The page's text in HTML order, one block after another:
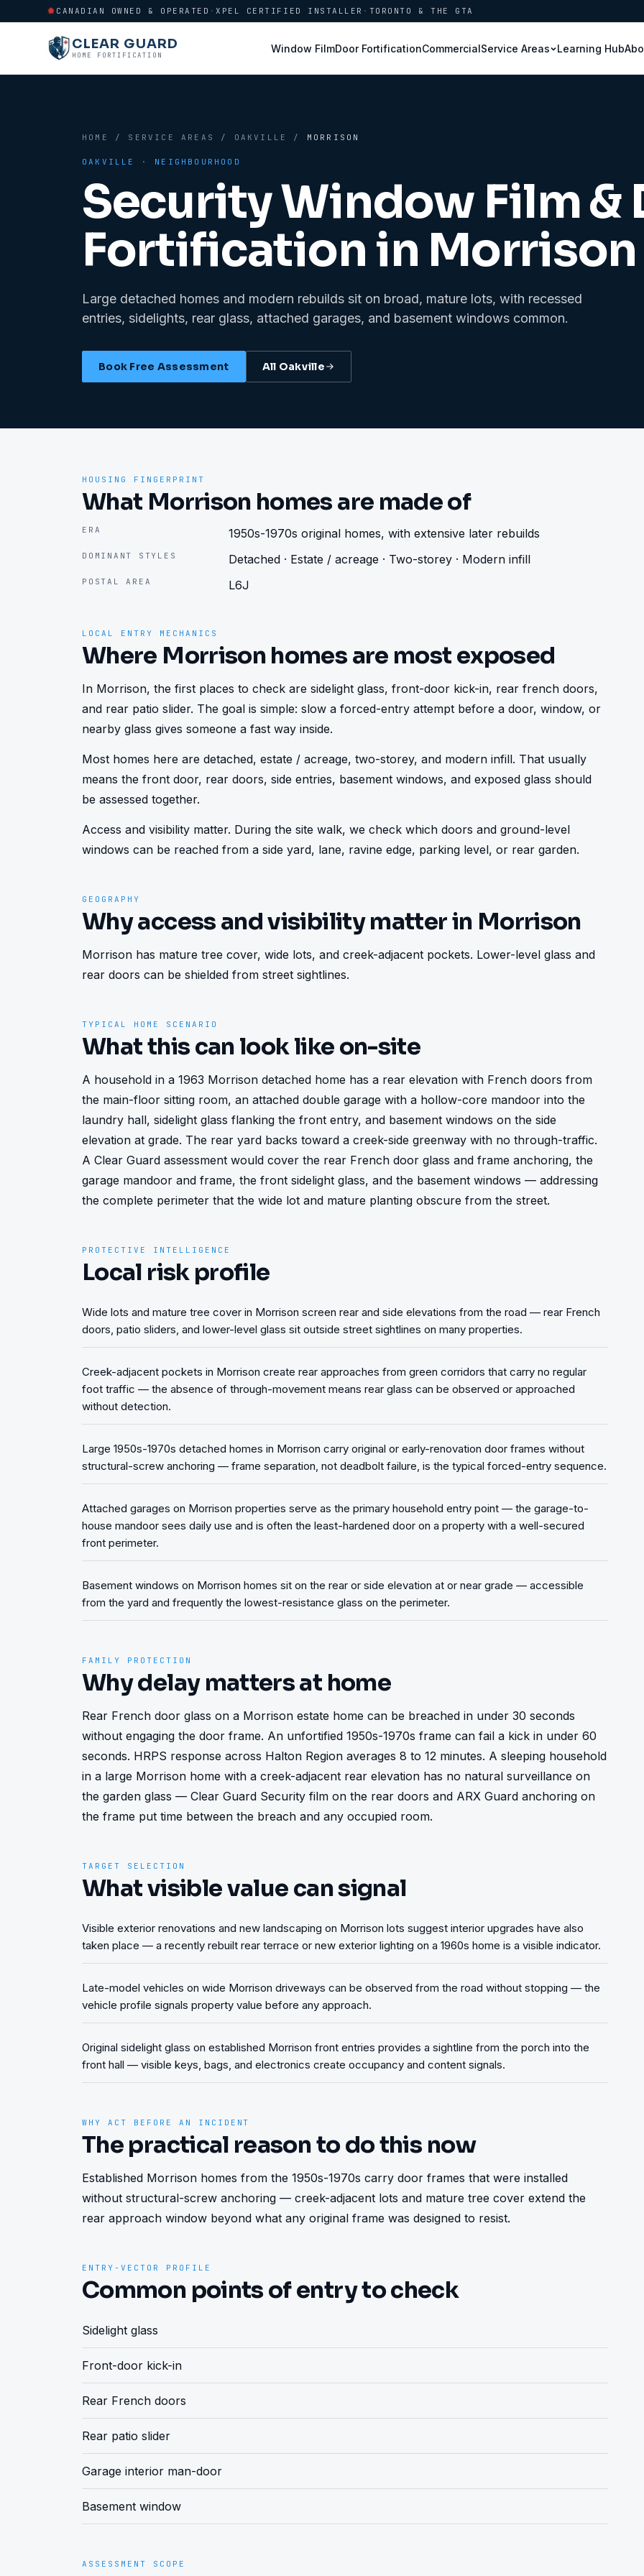
CANADIAN OWNED & OPERATED ·XPEL CERTIFIED INSTALLER · TORONTO & THE GTA
CLEAR GUARD
HOME FORTIFICATION
Window FilmDoor FortificationCommercialService Areas Learning Hub
HOME / SERVICE AREAS / OAKVILLE / MORRISON
OAKVILLE · NEIGHBOURHOOD
Security Window Film &
Fortification in Morrison
Large detached homes and modern rebuilds sit on broad, mature lots, with recessed
entries, sidelights, rear glass, attached garages, and basement windows common.
Book Free Assessment All Oakville
HOUSING FINGERPRINT
What Morrison homes are made of
ERA 1950s-1970s original homes, with extensive later rebuilds
DOMINANT STYLES Detached · Estate / acreage · Two-storey · Modern infill
POSTAL AREA L6J
LOCAL ENTRY MECHANICS
Where Morrison homes are most exposed
In Morrison, the first places to check are sidelight glass, front-door kick-in, rear french doors,
and rear patio slider. The goal is simple: slow a forced-entry attempt before a door, window, or
nearby glass gives someone a fast way inside.
Most homes here are detached, estate / acreage, two-storey, and modern infill. That usually
means the front door, rear doors, side entries, basement windows, and exposed glass should
be assessed together.
Access and visibility matter. During the site walk, we check which doors and ground-level
windows can be reached from a side yard, lane, ravine edge, parking level, or rear garden.
GEOGRAPHY
Why access and visibility matter in Morrison
Morrison has mature tree cover, wide lots, and creek-adjacent pockets. Lower-level glass and
rear doors can be shielded from street sightlines.
TYPICAL HOME SCENARIO
What this can look like on-site
A household in a 1963 Morrison detached home has a rear elevation with French doors from
the main-floor sitting room, an attached double garage with a hollow-core mandoor into the
laundry hall, sidelight glass flanking the front entry, and basement windows on the side
elevation at grade. The rear yard backs toward a creek-side greenway with no through-traffic.
A Clear Guard assessment would cover the rear French door glass and frame anchoring, the
garage mandoor and frame, the front sidelight glass, and the basement windows — addressing
the complete perimeter that the wide lot and mature planting obscure from the street.
PROTECTIVE INTELLIGENCE
Local risk profile
Wide lots and mature tree cover in Morrison screen rear and side elevations from the road — rear French
doors, patio sliders, and lower-level glass sit outside street sightlines on many properties.
Creek-adjacent pockets in Morrison create rear approaches from green corridors that carry no regular
foot traffic — the absence of through-movement means rear glass can be observed or approached
without detection.
Large 1950s-1970s detached homes in Morrison carry original or early-renovation door frames without
structural-screw anchoring — frame separation, not deadbolt failure, is the typical forced-entry sequence.
Attached garages on Morrison properties serve as the primary household entry point — the garage-to-
house mandoor sees daily use and is often the least-hardened door on a property with a well-secured
front perimeter.
Basement windows on Morrison homes sit on the rear or side elevation at or near grade — accessible
from the yard and frequently the lowest-resistance glass on the perimeter.
FAMILY PROTECTION
Why delay matters at home
Rear French door glass on a Morrison estate home can be breached in under 30 seconds
without engaging the door frame. An unfortified 1950s-1970s frame can fail a kick in under 60
seconds. HRPS response across Halton Region averages 8 to 12 minutes. A sleeping household
in a large Morrison home with a creek-adjacent rear elevation has no natural surveillance on
the garden glass — Clear Guard Security film on the rear doors and ARX Guard anchoring on
the frame put time between the breach and any occupied room.
TARGET SELECTION
What visible value can signal
Visible exterior renovations and new landscaping on Morrison lots suggest interior upgrades have also
taken place — a recently rebuilt rear terrace or new exterior lighting on a 1960s home is a visible indicator.
Late-model vehicles on wide Morrison driveways can be observed from the road without stopping — the
vehicle profile signals property value before any approach.
Original sidelight glass on established Morrison front entries provides a sightline from the porch into the
front hall — visible keys, bags, and electronics create occupancy and content signals.
WHY ACT BEFORE AN INCIDENT
The practical reason to do this now
Established Morrison homes from the 1950s-1970s carry door frames that were installed
without structural-screw anchoring — creek-adjacent lots and mature tree cover extend the
rear approach window beyond what any original frame was designed to resist.
ENTRY-VECTOR PROFILE
Common points of entry to check
Sidelight glass
Front-door kick-in
Rear French doors
Rear patio slider
Garage interior man-door
Basement window
ASSESSMENT SCOPE